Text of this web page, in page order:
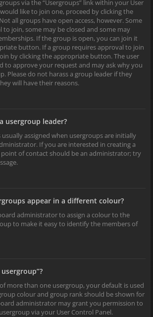
via the “Usergroups” link within your User
like to join one, proceed by clicking the
all groups have open access, however. Some
to join, some may be closed and some may
If the group is open, you can join it
button. If a group requires approval to join
by clicking the appropriate button. The user
to approve your request and may ask why you
Please do not harass a group leader if they
will have their reasons.
usergroup leader?
assigned when usergroups are initially
If you are interested in creating a
of contact should be an administrator; try
appear in a different colour?
administrator to assign a colour to the
to make it easy to identify the members of
more than one usergroup, your default is used
colour and group rank should be shown for
administrator may grant you permission to
via your User Control Panel.